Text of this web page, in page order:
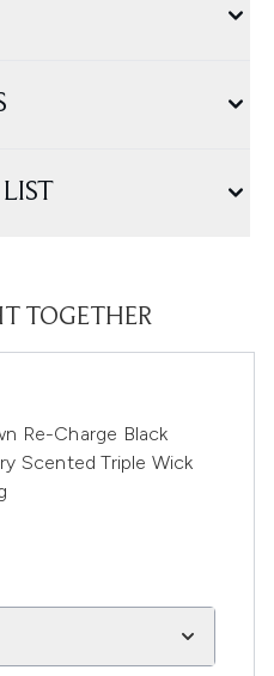
TOGETHER
Re-Charge Black
Scented Triple Wick